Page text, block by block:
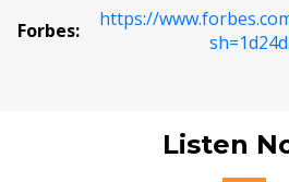
Forbes:
https://
Listen